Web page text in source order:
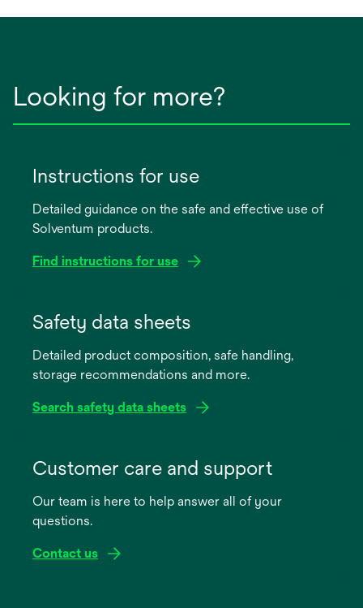
Looking for more?
Instructions for use
Detailed guidance on the safe and effective use of
Solventum products.
Find instructions for use
new
Safety data sheets
Detailed product composition, safe handling,
storage recommendations and more.
Search safety data sheets
new
Customer care and support
Our team is here to help answer all of your
questions.
Contact us